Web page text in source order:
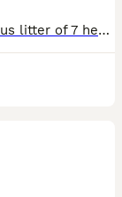
Our beautiful Rosie has given us a gorgeous litter of 7 healthy puppies it’s only letting me add 5 though for some reason. 3 boys 4 girls 🩵Blue boy weighed 0.97lbs 💜Purple girl 0.90lbs 🩷Pink gir